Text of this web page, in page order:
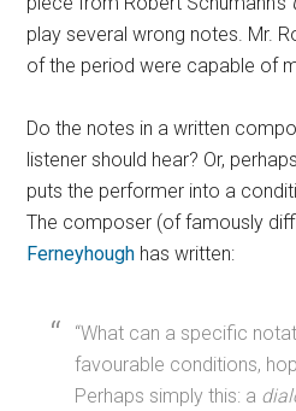
play several wrong notes. Mr.
of the period were capable of
Do the notes in a written
listener should hear? Or,
puts the performer into a
The composer (of famously
Ferneyhough has written:
“What can a specific
favourable conditions,
Perhaps simply this: a